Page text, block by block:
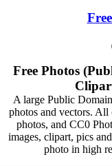
Free Photos
A large Public
photos and vectors.
photos, and CC0
images, clipart, pics
photo in high